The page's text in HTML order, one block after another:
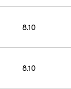
8.10
8.10